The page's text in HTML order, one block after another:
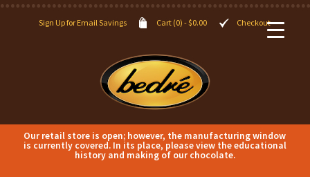
Sign Up for Email Savings Cart (0) -$0.00 Checkout
Our retail store is open; however, the manufacturing window
is currently covered. In its place, please view the educational
history and making of our chocolate.